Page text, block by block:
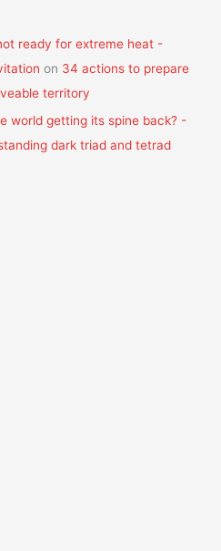
ready for extreme heat -
on 34 actions to prepare
territory
world getting its spine back? -
dark triad and tetrad